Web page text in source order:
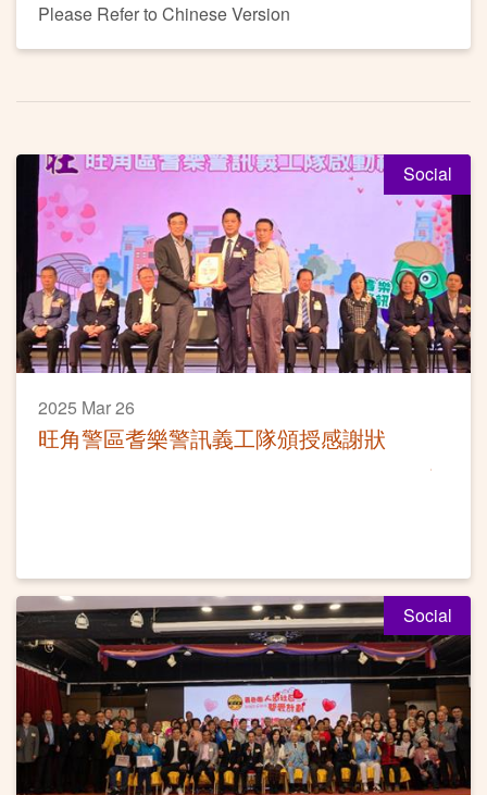
Please Refer to Chinese Version
Social
2025 Mar 26
旺角警區耆樂警訊義工隊頒授感謝狀
Social